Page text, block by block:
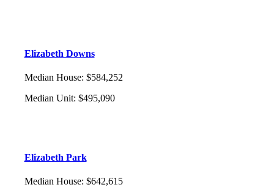
Elizabeth Downs
Median House: $584,252
Median Unit: $495,090
Elizabeth Park
Median House: $642,615